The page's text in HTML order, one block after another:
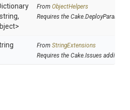
From ObjectHelpers
Requires the Cake.DeployParams
From StringExtensions
Requires the Cake.Issues addin